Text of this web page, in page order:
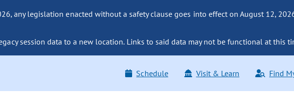
any legislation enacted without a safety clause goes into effect on August 12,
session data to a new location. Links to said data may not be functional at this
Schedule Visit & Learn Find